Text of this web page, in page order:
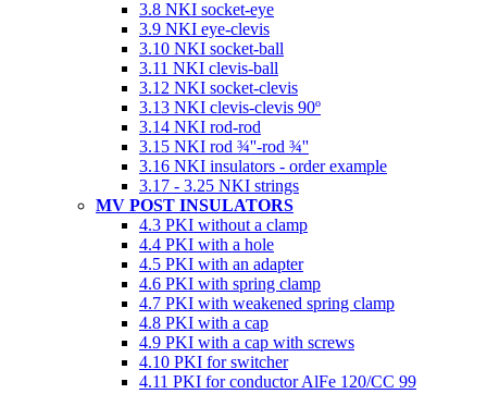
3.8 NKI socket-eye
3.9 NKI eye-clevis
3.10 NKI socket-ball
3.11 NKI clevis-ball
3.12 NKI socket-clevis
3.13 NKI clevis-clevis 90º
3.14 NKI rod-rod
3.15 NKI rod ¾''-rod ¾''
3.16 NKI insulators - order example
3.17 - 3.25 NKI strings
MV POST INSULATORS
4.3 PKI without a clamp
4.4 PKI with a hole
4.5 PKI with an adapter
4.6 PKI with spring clamp
4.7 PKI with weakened spring clamp
4.8 PKI with a cap
4.9 PKI with a cap with screws
4.10 PKI for switcher
4.11 PKI for conductor AlFe 120/CC 99